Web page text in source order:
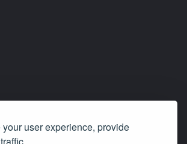
user experience, provide